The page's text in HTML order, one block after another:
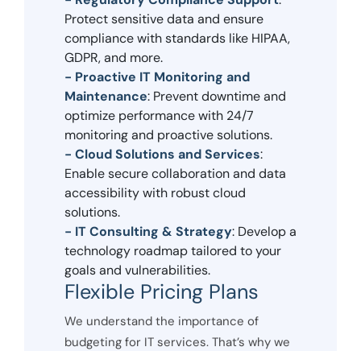
Protect sensitive data and ensure
compliance with standards like HIPAA,
GDPR, and more.
- Proactive IT Monitoring and
Maintenance: Prevent downtime and
optimize performance with 24/7
monitoring and proactive solutions.
- Cloud Solutions and Services:
Enable secure collaboration and data
accessibility with robust cloud
solutions.
- IT Consulting & Strategy: Develop a
technology roadmap tailored to your
goals and vulnerabilities.
Flexible Pricing Plans
We understand the importance of
budgeting for IT services. That’s why we